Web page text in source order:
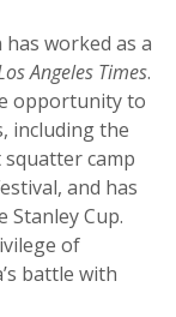
worked as a
Angeles Times.
opportunity to
including the
camp
and has
Cup.
of
battle with